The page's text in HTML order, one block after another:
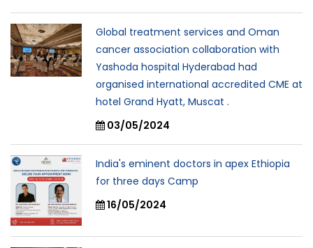
Global treatment services and Oman
cancer association collaboration with
Yashoda hospital Hyderabad had
organised international accredited CME at
hotel Grand Hyatt, Muscat .
03/05/2024
India's eminent doctors in apex Ethiopia
for three days Camp
16/05/2024